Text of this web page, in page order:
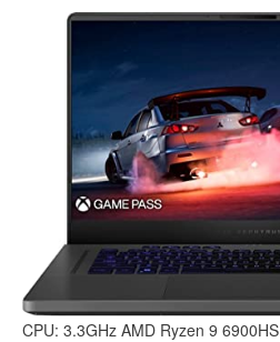
CPU: 3.3GHz AMD Ryzen 9 6900HS